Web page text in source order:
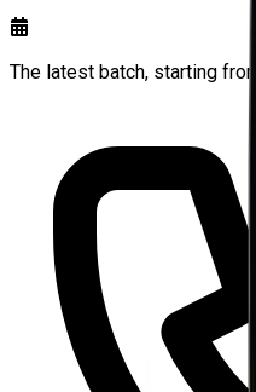
The latest batch, starting from: